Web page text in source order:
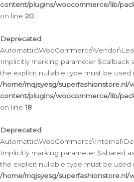
content/plugins/woocommerce/lib/
on line 20
Deprecated:
Implicitly marking parameter $callback
the explicit nullable type must be used
/home/mqjsyesg/superfashionstore.nl/
content/plugins/woocommerce/lib/
on line18
Deprecated:
Implicitly marking parameter $shared
the explicit nullable type must be used
/home/mqjsyesg/superfashionstore.nl/